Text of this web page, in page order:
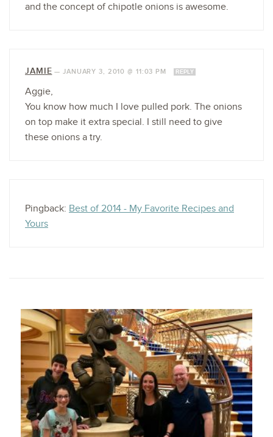
and the concept of chipotle onions is awesome.
JAMIE —JANUARY 3, 2010 @ 11:03 PM REPLY
Aggie,
You know how much I love pulled pork. The onions
on top make it extra special. I still need to give
these onions a try.
Pingback: Best of 2014 - My Favorite Recipes and
Yours